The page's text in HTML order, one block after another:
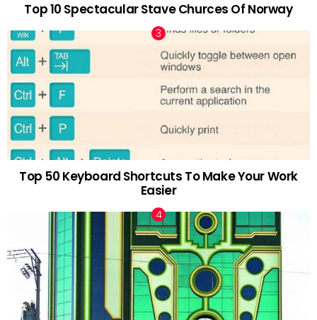
Top 10 Spectacular Stave Churces Of Norway
Top 50 Keyboard Shortcuts To Make Your Work
Easier